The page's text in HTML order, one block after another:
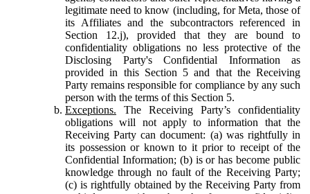
legitimate need to know (including, for Meta, those of
its Affiliates and the subcontractors referenced in
Section 12.j), provided that they are bound to
confidentiality obligations no less protective of the
Disclosing Party's Confidential Information as
provided in this Section 5 and that the Receiving
Party remains responsible for compliance by any such
person with the terms of this Section 5.
Exceptions. The Receiving Party’s confidentiality
obligations will not apply to information that the
Receiving Party can document: (a) was rightfully in
its possession or known to it prior to receipt of the
Confidential Information; (b) is or has become public
knowledge through no fault of the Receiving Party;
(c) is rightfully obtained by the Receiving Party from